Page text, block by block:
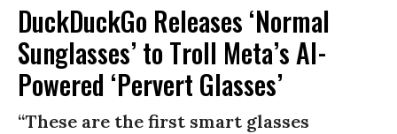
DuckDuckGo Releases ‘Normal
Sunglasses’ to Troll Meta’s AI-
Powered ‘Pervert Glasses’
“These are the first smart glasses